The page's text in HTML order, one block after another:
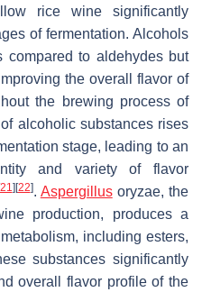
rice wine significantly
of fermentation. Alcohols
compared to aldehydes but
the overall flavor of
the brewing process of
alcoholic substances rises
stage, leading to an
and variety of flavor
21][22]. Aspergillusoryzae, the
production, produces a
including esters,
substances significantly
overall flavor profile of the